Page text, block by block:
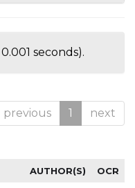
seconds).
previous 1 next
AUTHOR(S) OCR